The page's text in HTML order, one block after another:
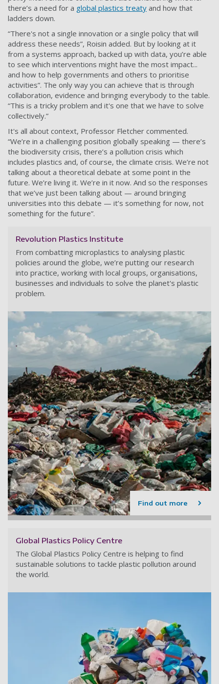
there’s a need for a global plastics treaty and how that
ladders down.
“There's not a single innovation or a single policy that will
address these needs”, Roisin added. But by looking at it
from a systems approach, backed up with data, you’re able
to see which interventions might have the most impact...
and how to help governments and others to prioritise
activities”. The only way you can achieve that is through
collaboration, evidence and bringing everybody to the table.
“This is a tricky problem and it's one that we have to solve
collectively.”
It's all about context, Professor Fletcher commented.
“We’re in a challenging position globally speaking — there’s
the biodiversity crisis, there’s a pollution crisis which
includes plastics and, of course, the climate crisis. We’re not
talking about a theoretical debate at some point in the
future. We’re living it. We’re in it now. And so the responses
that we’ve just been talking about — around bringing
universities into this debate — it’s something for now, not
something for the future”.
Revolution Plastics Institute
From combatting microplastics to analysing plastic
policies around the globe, we’re putting our research
into practice, working with local groups, organisations,
businesses and individuals to solve the planet's plastic
problem.
Find out more
Global Plastics Policy Centre
The Global Plastics Policy Centre is helping to find
sustainable solutions to tackle plastic pollution around
the world.